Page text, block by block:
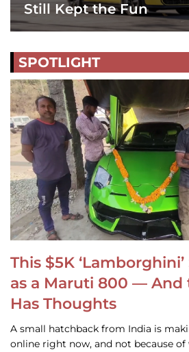
Still Kept the Fun
SPOTLIGHT
This $5K
as a Maruti 800 —
Has Thoughts
A small hatchback from India is
online right now, and not because